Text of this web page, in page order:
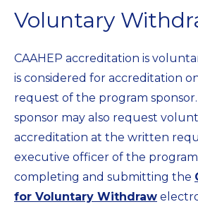
Voluntary
CAAHEP accreditation is
is considered for accreditation
request of the program
sponsor may also request
accreditation at the written
executive officer of the
completing and submitting the
for Voluntary Withdraw